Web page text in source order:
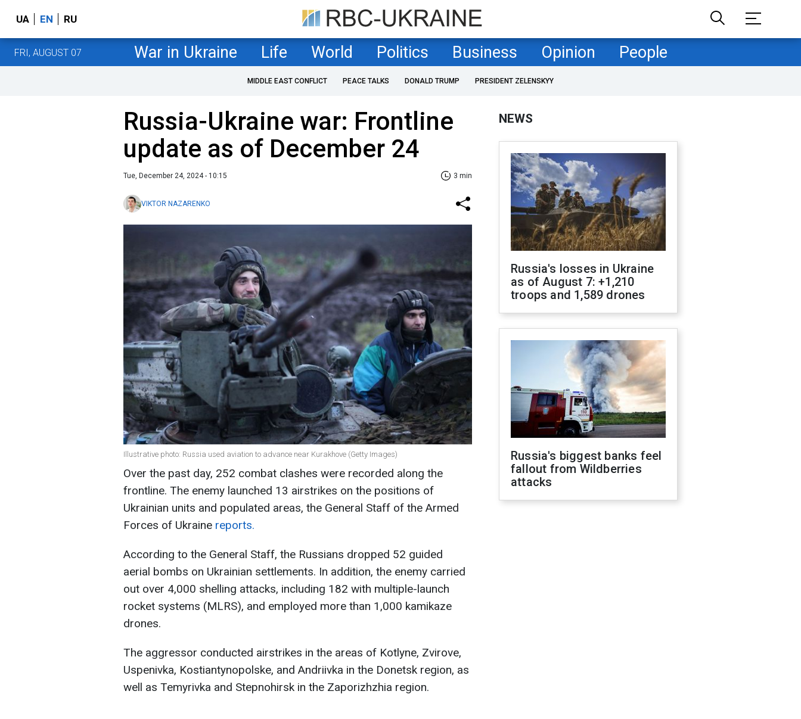
UA EN RU
FRI, AUGUST 07 War in Ukraine Life World Politics Business Opinion People
MIDDLE EAST CONFLICT PEACE TALKS DONALD TRUMP PRESIDENT ZELENSKYY
Russia-Ukraine war: Frontline
update as of December 24
Tue, December 24, 2024 - 10:15 3 min
VIKTOR NAZARENKO
Illustrative photo: Russia used aviation to advance near Kurakhove (Getty Images)
Over the past day, 252 combat clashes were recorded along the
frontline. The enemy launched 13 airstrikes on the positions of
Ukrainian units and populated areas, the General Staff of the Armed
Forces of Ukraine reports.
According to the General Staff, the Russians dropped 52 guided
aerial bombs on Ukrainian settlements. In addition, the enemy carried
out over 4,000 shelling attacks, including 182 with multiple-launch
rocket systems (MLRS), and employed more than 1,000 kamikaze
drones.
The aggressor conducted airstrikes in the areas of Kotlyne, Zvirove,
Uspenivka, Kostiantynopolske, and Andriivka in the Donetsk region, as
well as Temyrivka and Stepnohirsk in the Zaporizhzhia region.
NEWS
Russia's losses in Ukraine
as of August 7: +1,210
troops and 1,589 drones
Russia's biggest banks feel
fallout from Wildberries
attacks